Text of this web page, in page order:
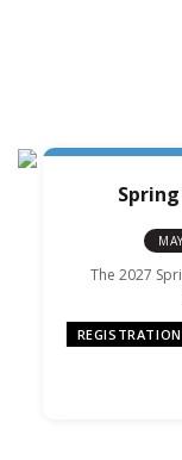
The 2027